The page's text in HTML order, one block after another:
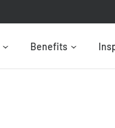
Benefits